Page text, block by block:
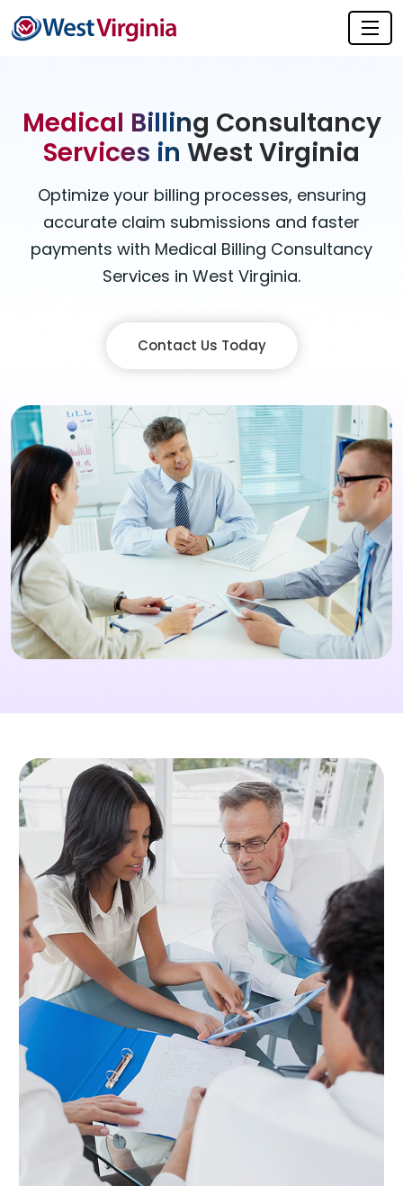
Medical Billing Consultancy
Services in West Virginia
Optimize your billing processes, ensuring
accurate claim submissions and faster
payments with Medical Billing Consultancy
Services in West Virginia.
Contact Us Today